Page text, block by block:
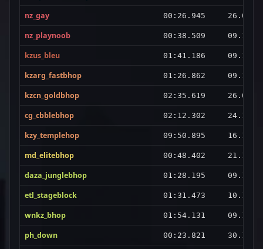
nz_gay 00:26.945
nz_playnoob 00:38.509
kzus_bleu 01:41.186
kzarg_fastbhop 01:26.862
kzcn_goldbhop 02:35.619
cg_cbblebhop 02:12.302
kzy_templehop 09:50.895
md_elitebhop 00:48.402
daza_junglebhop 01:28.195
etl_stageblock 01:31.473
wnkz_bhop 01:54.131
ph_down 00:23.821